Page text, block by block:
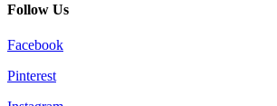
Follow Us
Facebook
Pinterest